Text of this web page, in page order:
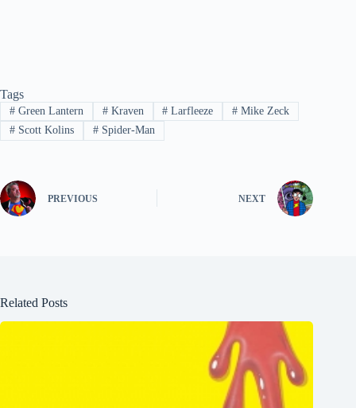
Tags
#Green Lantern #Kraven # Larfleeze # Mike Zeck
#Scott Kolins #Spider-Man
PREVIOUS NEXT
Related Posts